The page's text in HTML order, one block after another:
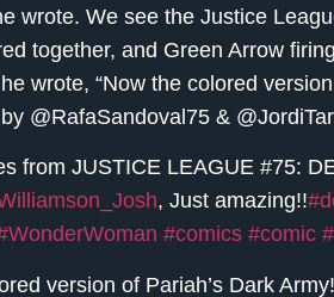
wrote. We see the Justice
together, and Green Arrow
wrote, “Now the colored
@RafaSandoval75 &
from JUSTICE LEAGUE #75:
, Just amazing!!
#comics #comic
version of Pariah’s Dark